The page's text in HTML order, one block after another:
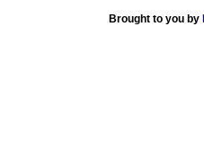
Brought to you by